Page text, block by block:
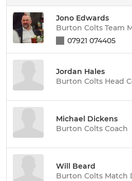
Jono Edwards
Burton Colts Team
07921 074405
Jordan Hales
Burton Colts Head
Michael Dickens
Burton Colts Coach
Will Beard
Burton Colts Match